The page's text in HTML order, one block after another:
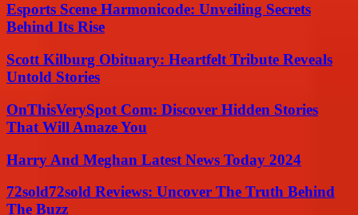
Esports Scene Harmonicode: Unveiling Secrets
Behind Its Rise
Scott Kilburg Obituary: Heartfelt Tribute Reveals
Untold Stories
OnThisVerySpot Com: Discover Hidden Stories
That Will Amaze You
Harry And Meghan Latest News Today 2024
72sold72sold Reviews: Uncover The Truth Behind
The Buzz